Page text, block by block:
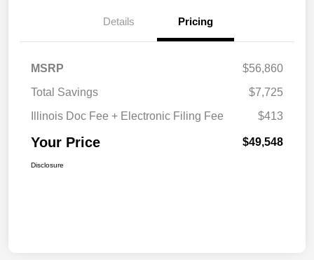
Details Pricing
MSRP
$56,860
Total Savings
$7,725
Illinois Doc Fee + Electronic Filing Fee
$413
Your Price $49,548
Disclosure